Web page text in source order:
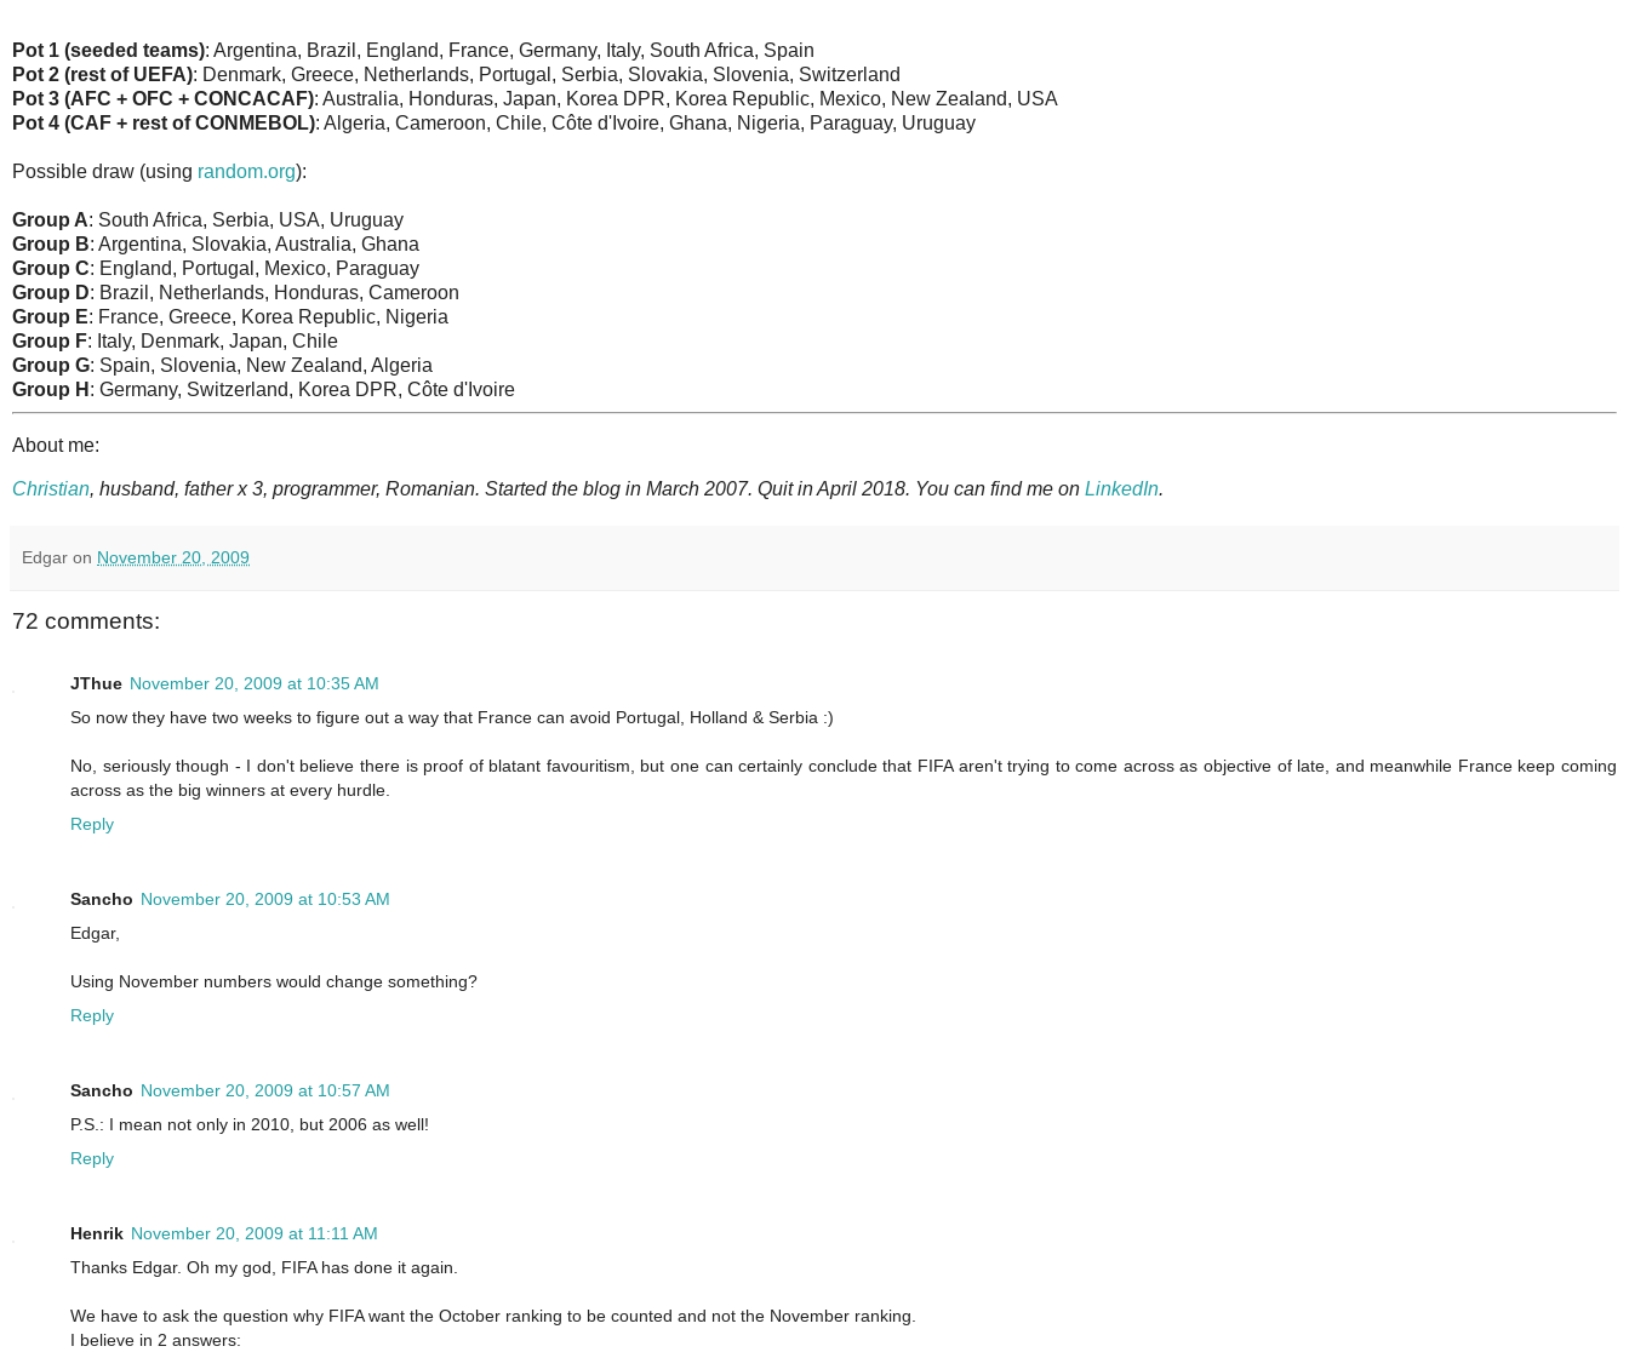
Pot 1 (seeded teams): Argentina, Brazil, England, France, Germany, Italy, South Africa, Spain
Pot 2 (rest of UEFA): Denmark, Greece, Netherlands, Portugal, Serbia, Slovakia, Slovenia, Switzerland
Pot 3 (AFC + OFC + CONCACAF): Australia, Honduras, Japan, Korea DPR, Korea Republic, Mexico, New Zealand, USA
Pot 4 (CAF + rest of CONMEBOL): Algeria, Cameroon, Chile, Côte d'Ivoire, Ghana, Nigeria, Paraguay, Uruguay
Possible draw (using random.org):
Group A: South Africa, Serbia, USA, Uruguay
Group B: Argentina, Slovakia, Australia, Ghana
Group C: England, Portugal, Mexico, Paraguay
Group D: Brazil, Netherlands, Honduras, Cameroon
Group E: France, Greece, Korea Republic, Nigeria
Group F: Italy, Denmark, Japan, Chile
Group G: Spain, Slovenia, New Zealand, Algeria
Group H : Germany, Switzerland, Korea DPR, Côte d'Ivoire
About me:
Christian, husband, father x 3, programmer, Romanian. Started the blog in March 2007. Quit in April 2018. You can find me on LinkedIn.
Edgar on November 20, 2009
72 comments:
JThue November 20, 2009 at 10:35 AM
So now they have two weeks to figure out a way that France can avoid Portugal, Holland & Serbia :)
No, seriously though - I don't believe there is proof of blatant favouritism, but one can certainly conclude that FIFA aren't trying to come across as objective of late, and meanwhile France keep coming
across as the big winners at every hurdle.
Reply
Sancho November 20, 2009 at 10:53 AM
Edgar,
Using November numbers would change something?
Reply
Sancho November 20, 2009 at 10:57 AM
P.S.: I mean not only in 2010, but 2006 as well!
Reply
Henrik November 20, 2009 at 11:11 AM
Thanks Edgar. Oh my god, FIFA has done it again.
We have to ask the question why FIFA want the October ranking to be counted and not the November ranking.
I believe in 2 answers: